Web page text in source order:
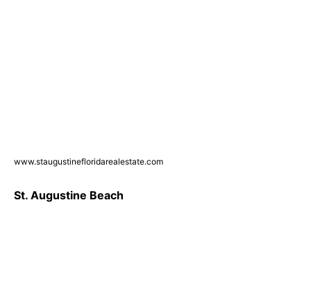
www.staugustinefloridarealestate.com
St. Augustine Beach